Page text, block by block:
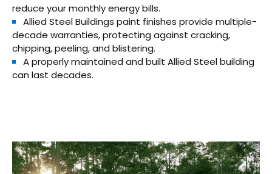
reduce your monthly energy bills.
Allied Steel Buildings paint finishes provide multiple-
decade warranties, protecting against cracking,
chipping, peeling, and blistering.
A properly maintained and built Allied Steel building
can last decades.